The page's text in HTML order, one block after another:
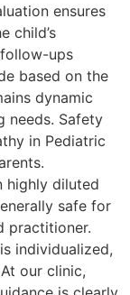
ensures
child’s
ups
based on the
dynamic
needs. Safety
in Pediatric
highly diluted
safe for
practitioner.
individualized,
our clinic,